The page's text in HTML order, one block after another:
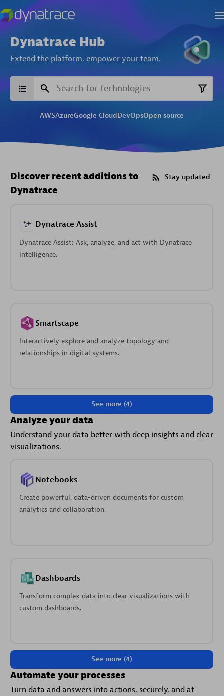
Dynatrace Hub
Extend the platform, empower your team.
AWSAzureGoogle CloudDevOpsOpen source
Discover recent additions to
Dynatrace
Stay updated
Dynatrace Assist
Dynatrace Assist: Ask, analyze, and act with Dynatrace
Intelligence.
Smartscape
Interactively explore and analyze topology and
relationships in digital systems.
See more (4)
Analyze your data
Understand your data better with deep insights and clear
visualizations.
Notebooks
Create powerful, data-driven documents for custom
analytics and collaboration.
Dashboards
Transform complex data into clear visualizations with
custom dashboards.
See more (4)
Automate your processes
Turn data and answers into actions, securely, and at